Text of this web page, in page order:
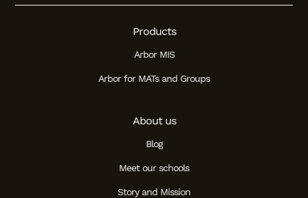
Products
Arbor MIS
Arbor for MATs and Groups
About us
Blog
Meet our schools
Story and Mission